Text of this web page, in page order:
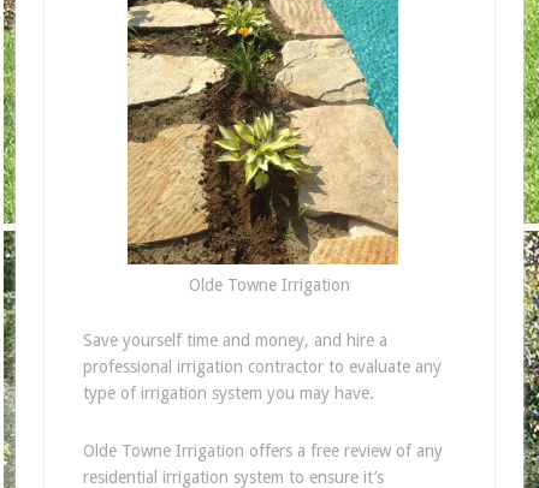
Olde Towne Irrigation
Save yourself time and money, and hire a
professional irrigation contractor to evaluate any
type of irrigation system you may have.
Olde Towne Irrigation offers a free review of any
residential irrigation system to ensure it’s